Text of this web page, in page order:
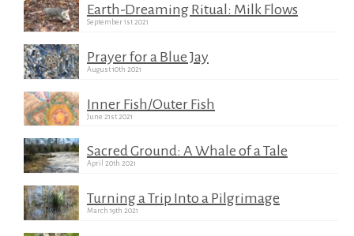
Earth-Dreaming Ritual: Milk Flows
September 1st 2021
Prayer for a Blue Jay
August 10th 2021
Inner Fish/Outer Fish
June 21st 2021
Sacred Ground: A Whale of a Tale
April 20th 2021
Turning a Trip Into a Pilgrimage
March 19th 2021